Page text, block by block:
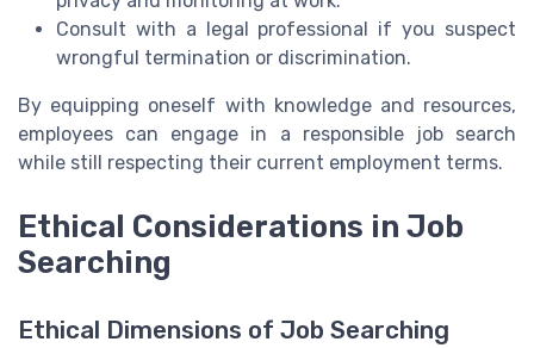
Consult with a legal professional if you suspect
wrongful termination or discrimination.
By equipping oneself with knowledge and resources,
employees can engage in a responsible job search
while still respecting their current employment terms.
Ethical Considerations in Job
Searching
Ethical Dimensions of Job Searching